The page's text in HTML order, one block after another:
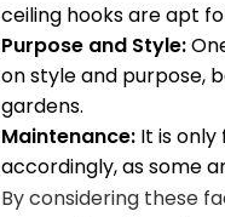
ceiling hooks are apt
Purpose and Style:
on style and purpose,
gardens.
Maintenance: It is
accordingly, as some
By considering these